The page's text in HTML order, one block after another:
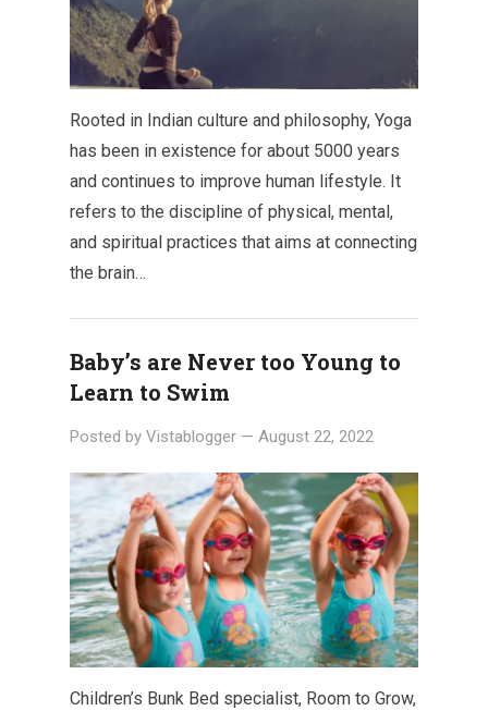
Rooted in Indian culture and philosophy, Yoga
has been in existence for about 5000 years
and continues to improve human lifestyle. It
refers to the discipline of physical, mental,
and spiritual practices that aims at connecting
the brain…
Baby’s are Never too Young to
Learn to Swim
Posted by Vistablogger — August 22, 2022
Children’s Bunk Bed specialist, Room to Grow,